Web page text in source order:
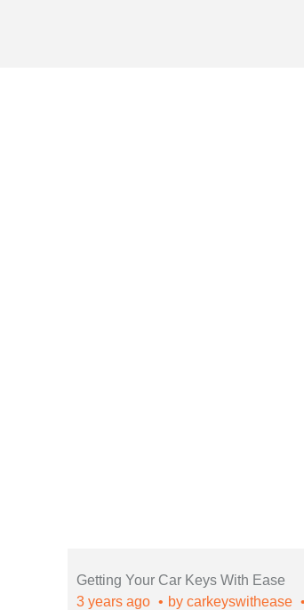
Getting Your Car Keys With Ease
3 years ago
by carkeyswithease